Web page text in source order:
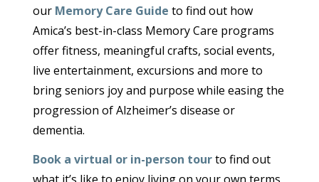
our Memory Care Guide to find out how
Amica’s best-in-class Memory Care programs
offer fitness, meaningful crafts, social events,
live entertainment, excursions and more to
bring seniors joy and purpose while easing the
progression of Alzheimer’s disease or
dementia.
Book a virtual or in-person tourto find out